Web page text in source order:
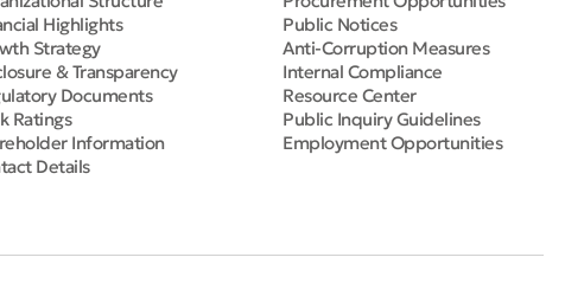
Highlights
Strategy
& Transparency
Documents
Ratings
Information
Details
Public Notices
Anti-Corruption Measures
Internal Compliance
Resource Center
Public Inquiry Guidelines
Employment Opportunities